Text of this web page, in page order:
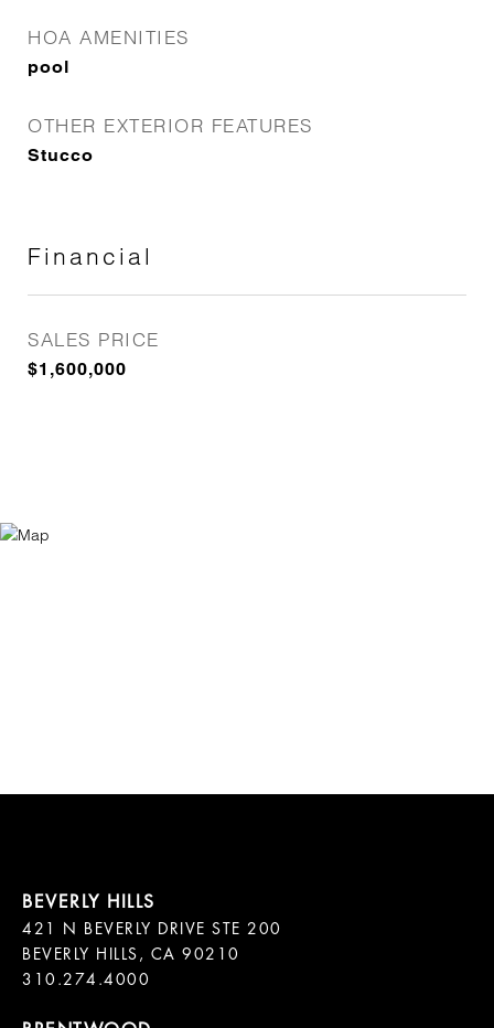
HOA AMENITIES
pool
OTHER EXTERIOR FEATURES
Stucco
Financial
SALES PRICE
$1,600,000
421 N BEVERLY DRIVE STE 200
BEVERLY HILLS, CA 90210